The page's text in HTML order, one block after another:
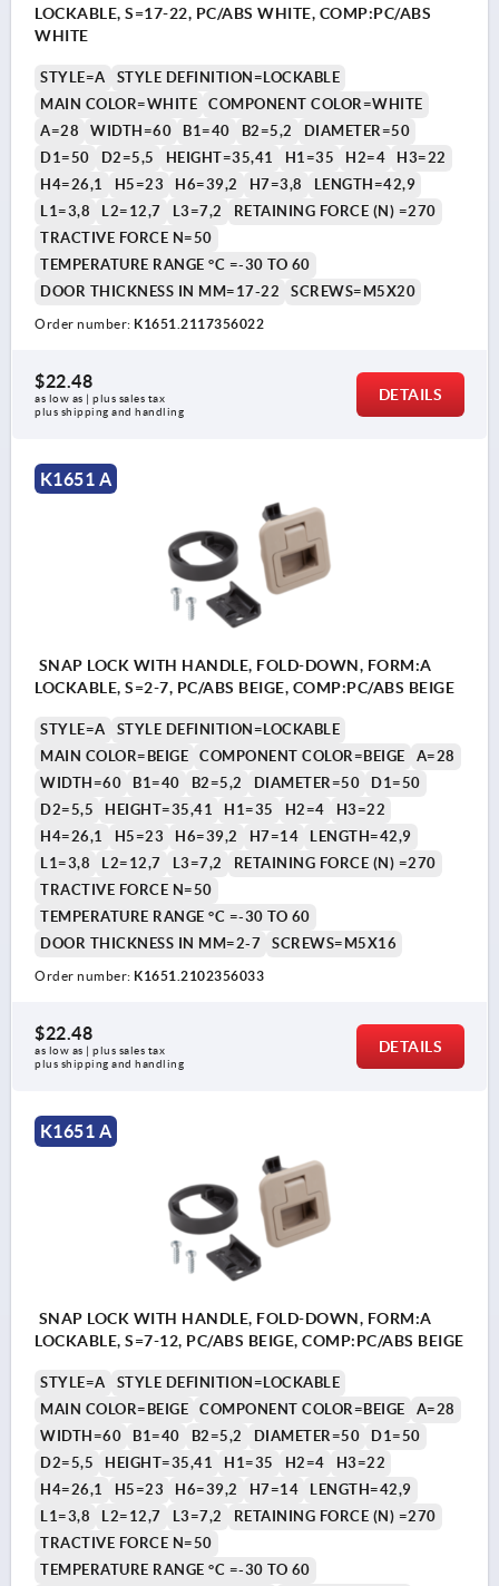
LOCKABLE, S=17-22, PC/ABS WHITE, COMP:PC/ABS
WHITE
STYLE=A
STYLE DEFINITION=LOCKABLE
MAIN COLOR=WHITE
COMPONENT COLOR=WHITE
A=28
WIDTH=60 B1=40 B2=5,2
DIAMETER=50
D1=50
D2=5,5 HEIGHT=35,41 H1=35 H2=4
H3=22
H4=26,1
H5=23 H6=39,2 H7=3,8
LENGTH=42,9
L1=3,8
L2=12,7 L3=7,2
RETAINING FORCE (N) =270
TRACTIVE FORCE N=50
TEMPERATURE RANGE °C =-30 TO 60
DOOR THICKNESS IN MM=17-22
SCREWS=M5X20
Order number: K1651.2117356022
$22.48
as low as | plus sales tax
plus shipping and handling
DETAILS
K1651 A
SNAP LOCK WITH HANDLE, FOLD-DOWN, FORM:A
LOCKABLE, S=2-7, PC/ABS BEIGE, COMP:PC/ABS BEIGE
STYLE=A
STYLE DEFINITION=LOCKABLE
MAIN COLOR=BEIGE
COMPONENT COLOR=BEIGE
A=28
WIDTH=60
B1=40 B2=5,2 DIAMETER=50
D1=50
D2=5,5
HEIGHT=35,41 H1=35 H2=4
H3=22
H4=26,1
H5=23 H6=39,2 H7=14
LENGTH=42,9
L1=3,8
L2=12,7 L3=7,2
RETAINING FORCE (N) =270
TRACTIVE FORCE N=50
TEMPERATURE RANGE °C =-30 TO 60
DOOR THICKNESS IN MM=2-7
SCREWS=M5X16
Order number: K1651.2102356033
$22.48
as low as | plus sales tax
plus shipping and handling
DETAILS
K1651 A
SNAP LOCK WITH HANDLE, FOLD-DOWN, FORM:A
LOCKABLE, S=7-12, PC/ABS BEIGE, COMP:PC/ABS BEIGE
STYLE=A
STYLE DEFINITION=LOCKABLE
MAIN COLOR=BEIGE
COMPONENT COLOR=BEIGE
A=28
WIDTH=60
B1=40 B2=5,2 DIAMETER=50
D1=50
D2=5,5
HEIGHT=35,41 H1=35 H2=4
H3=22
H4=26,1
H5=23 H6=39,2 H7=14
LENGTH=42,9
L1=3,8
L2=12,7 L3=7,2
RETAINING FORCE (N) =270
TRACTIVE FORCE N=50
TEMPERATURE RANGE °C =-30 TO 60